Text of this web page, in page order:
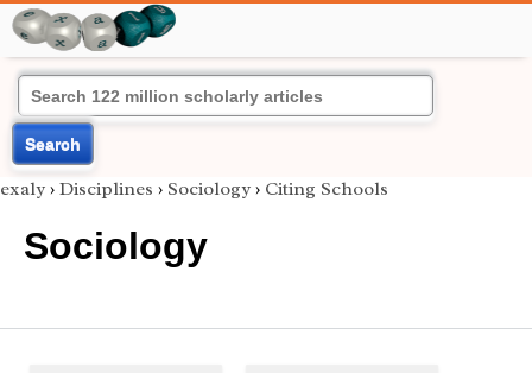
Search
exaly › Disciplines › Sociology › Citing Schools
Sociology